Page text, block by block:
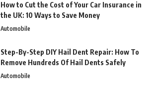
How to Cut the Cost of Your Car Insurance in
the UK: 10 Ways to Save Money
Automobile
Step-By-Step DIY Hail Dent Repair: How To
Remove Hundreds Of Hail Dents Safely
Automobile